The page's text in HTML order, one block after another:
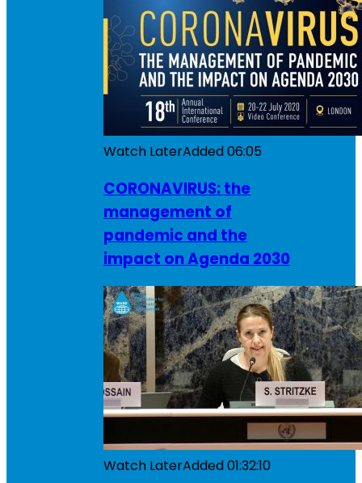
Watch LaterAdded06:05
CORONAVIRUS: the
management of
pandemic and the
impact on Agenda 2030
Watch LaterAdded01:32:10